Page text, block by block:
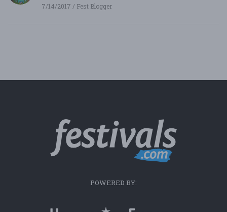
7/14/2017 / Fest Blogger
POWERED BY: